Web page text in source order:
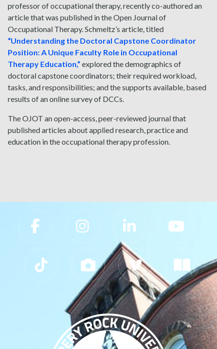
professor of occupational therapy, recently co-authored an
article that was published in the Open Journal of
Occupational Therapy. Schmeltz’s article, titled
“Understanding the Doctoral Capstone Coordinator
Position: A Unique Faculty Role in Occupational
Therapy Education,” explored the demographics of
doctoral capstone coordinators; their required workload,
tasks, and responsibilities; and the supports available, based
results of an online survey of DCCs.
The OJOT an open-access, peer-reviewed journal that
published articles about applied research, practice and
education in the occupational therapy profession.
Slippery Rock University Footer